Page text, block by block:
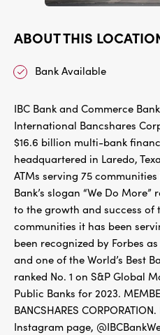
ABOUT THIS
Bank Available
IBC Bank and Commerce
International Bancshares
$16.6 billion multi-bank
headquartered in Laredo,
ATMs serving 75
Bank’s slogan “We Do
to the growth and success of
communities it has been
been recognized by Forbes
and one of the World’s Best
ranked No. 1 on S&P Global
Public Banks for 2023.
BANCSHARES
Instagram page,